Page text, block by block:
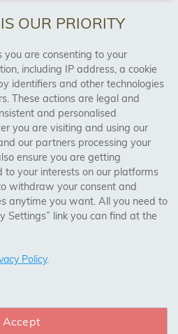
Bradford, Liverpool,
Wolverhampton
WITH US
OUR PRIORITY
you are consenting to your
including IP address, a cookie
identifiers and other technologies
These actions are legal and
and personalised
you are visiting and using our
our partners processing your
ensure you are getting
your interests on our platforms
withdraw your consent and
anytime you want. All you need to
Settings” link you can find at the
Policy.
Accept